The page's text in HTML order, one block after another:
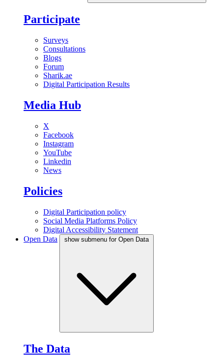
Participate
Surveys
Consultations
Blogs
Forum
Sharik.ae
Digital Participation Results
Media Hub
X
Facebook
Instagram
YouTube
Linkedin
News
Policies
Digital Participation policy
Social Media Platforms Policy
Digital Accessibility Statement
Open Data
show submenu for Open Data
The Data